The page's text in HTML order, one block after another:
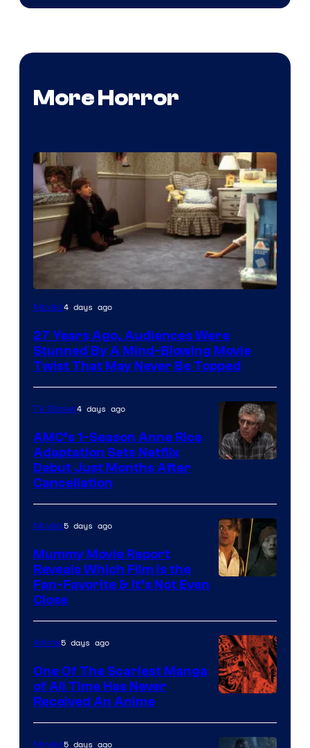
More Horror
Movies4 days ago
27 Years Ago, Audiences Were
Stunned By A Mind-Blowing Movie
Twist That May Never Be Topped
TV Shows4 days ago
AMC’s 1-Season Anne Rice
Adaptation Sets Netflix
Debut Just Months After
Cancellation
Movies5 days ago
Mummy Movie Report
Reveals Which Film Is the
Fan-Favorite & It’s Not Even
Close
Media
Anime5 days ago
One Of The Scariest Manga
of All Time Has Never
Received An Anime
Movies5 days ago